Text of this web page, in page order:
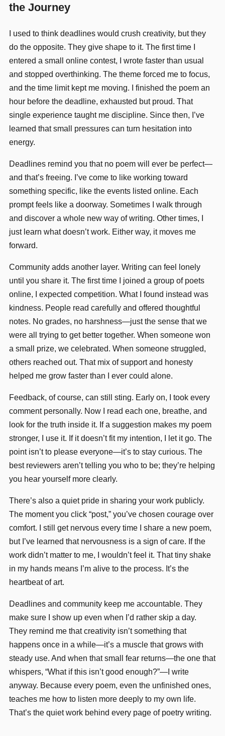
the Journey
I used to think deadlines would crush creativity, but they
do the opposite. They give shape to it. The first time I
entered a small online contest, I wrote faster than usual
and stopped overthinking. The theme forced me to focus,
and the time limit kept me moving. I finished the poem an
hour before the deadline, exhausted but proud. That
single experience taught me discipline. Since then, I’ve
learned that small pressures can turn hesitation into
energy.
Deadlines remind you that no poem will ever be perfect—
and that’s freeing. I’ve come to like working toward
something specific, like the events listed online. Each
prompt feels like a doorway. Sometimes I walk through
and discover a whole new way of writing. Other times, I
just learn what doesn’t work. Either way, it moves me
forward.
Community adds another layer. Writing can feel lonely
until you share it. The first time I joined a group of poets
online, I expected competition. What I found instead was
kindness. People read carefully and offered thoughtful
notes. No grades, no harshness—just the sense that we
were all trying to get better together. When someone won
a small prize, we celebrated. When someone struggled,
others reached out. That mix of support and honesty
helped me grow faster than I ever could alone.
Feedback, of course, can still sting. Early on, I took every
comment personally. Now I read each one, breathe, and
look for the truth inside it. If a suggestion makes my poem
stronger, I use it. If it doesn’t fit my intention, I let it go. The
point isn’t to please everyone—it’s to stay curious. The
best reviewers aren’t telling you who to be; they’re helping
you hear yourself more clearly.
There’s also a quiet pride in sharing your work publicly.
The moment you click “post,” you’ve chosen courage over
comfort. I still get nervous every time I share a new poem,
but I’ve learned that nervousness is a sign of care. If the
work didn’t matter to me, I wouldn’t feel it. That tiny shake
in my hands means I’m alive to the process. It’s the
heartbeat of art.
Deadlines and community keep me accountable. They
make sure I show up even when I’d rather skip a day.
They remind me that creativity isn’t something that
happens once in a while—it’s a muscle that grows with
steady use. And when that small fear returns—the one that
whispers, “What if this isn’t good enough?”—I write
anyway. Because every poem, even the unfinished ones,
teaches me how to listen more deeply to my own life.
That’s the quiet work behind every page of poetry writing.